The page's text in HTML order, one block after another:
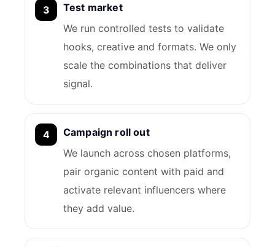
Test market
We run controlled tests to validate
hooks, creative and formats. We only
scale the combinations that deliver
signal.
Campaign roll out
We launch across chosen platforms,
pair organic content with paid and
activate relevant influencers where
they add value.